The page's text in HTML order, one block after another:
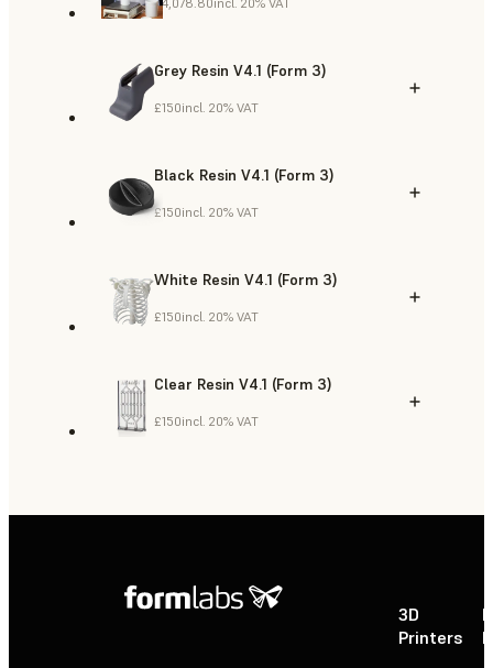
Grey Resin V4.1 (Form 3)
£150incl. 20% VAT
Black Resin V4.1 (Form 3)
£150incl. 20% VAT
White Resin V4.1 (Form 3)
£150incl. 20% VAT
Clear Resin V4.1 (Form 3)
£150incl. 20% VAT
3D
Printers